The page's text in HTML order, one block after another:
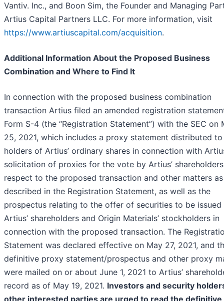
Vantiv. Inc., and Boon Sim, the Founder and Managing
Artius Capital Partners LLC. For more information, visit
https://www.artiuscapital.com/acquisition.
Additional Information About the Proposed Business
Combination and Where to Find It
In connection with the proposed business combination
transaction Artius filed an amended registration
Form S-4 (the “Registration Statement”) with the SEC on
25, 2021, which includes a proxy statement distributed to
holders of Artius’ ordinary shares in connection with
solicitation of proxies for the vote by Artius’
respect to the proposed transaction and other matters as
described in the Registration Statement, as well as the
prospectus relating to the offer of securities to be issued
Artius’ shareholders and Origin Materials’ stockholders in
connection with the proposed transaction. The
Statement was declared effective on May 27, 2021, and
definitive proxy statement/prospectus and other proxy
were mailed on or about June 1, 2021 to Artius’
record as of May 19, 2021. Investors and security